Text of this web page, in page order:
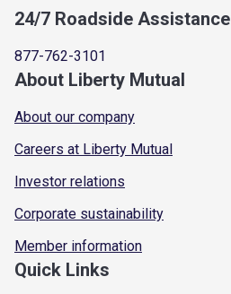
24/7 Roadside Assistance
877-762-3101
About Liberty Mutual
About our company
Careers at Liberty Mutual
Investor relations
Corporate sustainability
Member information
Quick Links